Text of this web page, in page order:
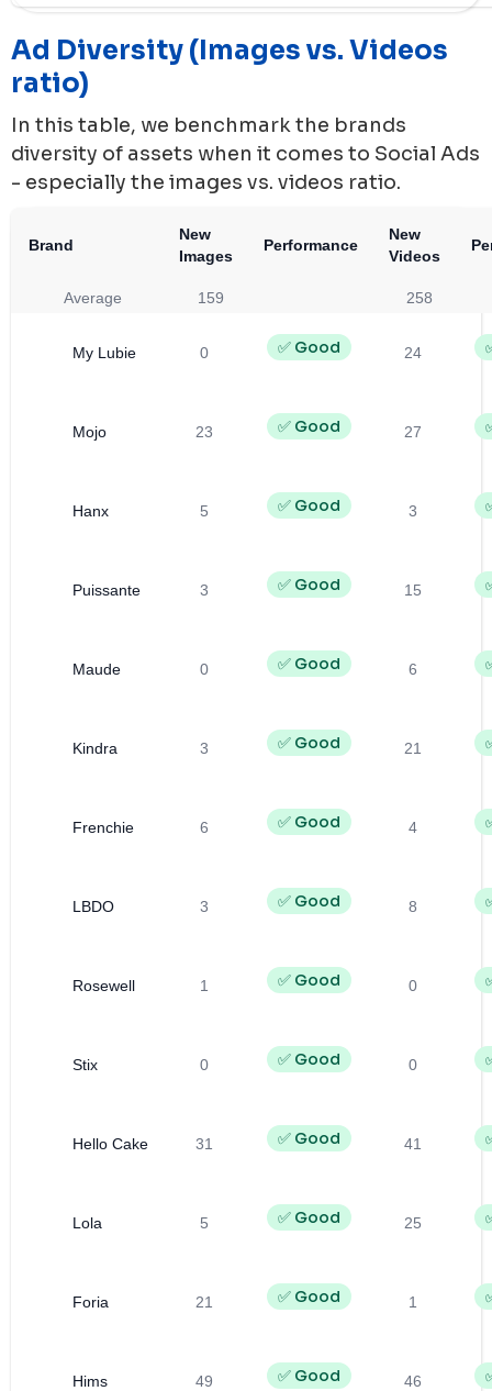
Ad Diversity (Images vs. Videos
ratio)
In this table, we benchmark the brands
diversity of assets when it comes to Social Ads
- especially the images vs. videos ratio.
Brand
New
Images
Performance
New
Videos
Average 159 258
My Lubie 0 ✅ Good 24
Mojo 23 ✅ Good 27
Hanx 5 ✅ Good 3
Puissante 3 ✅ Good 15
Maude 0 ✅ Good 6
Kindra 3 ✅ Good 21
Frenchie 6 ✅ Good 4
LBDO 3 ✅ Good 8
Rosewell 1 ✅ Good 0
Stix 0 ✅ Good 0
Hello Cake 31 ✅ Good 41
Lola 5 ✅ Good 25
Foria 21 ✅ Good 1
Hims 49 ✅ Good 46